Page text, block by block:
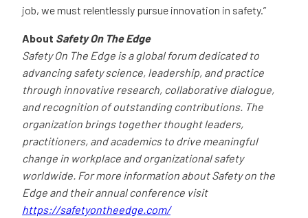
job, we must relentlessly pursue innovation in safety.”
About Safety On The Edge
Safety On The Edge is a global forum dedicated to
advancing safety science, leadership, and practice
through innovative research, collaborative dialogue,
and recognition of outstanding contributions. The
organization brings together thought leaders,
practitioners, and academics to drive meaningful
change in workplace and organizational safety
worldwide. For more information about Safety on the
Edge and their annual conference visit
https://safetyontheedge.com/